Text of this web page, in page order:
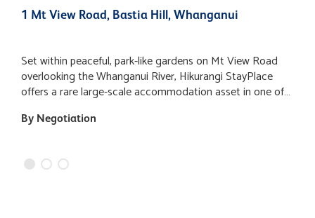
1 Mt View Road, Bastia Hill, Whanganui
Set within peaceful, park-like gardens on Mt View Road
overlooking the Whanganui River, Hikurangi StayPlace
offers a rare large-scale accommodation asset in one of
buildings. Occupying approximately one hectare of
mature trees and a tranquil setting, while remaining within
easy walking distance of Whanganui’s city centre, river
By Negotiation